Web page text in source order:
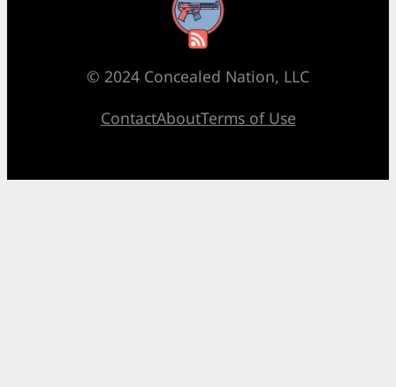
RSS Feed
© 2024 Concealed Nation, LLC
ContactAboutTerms of Use